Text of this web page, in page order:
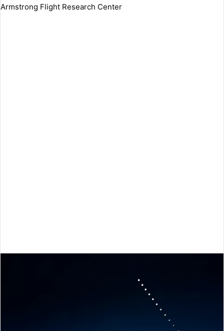
Armstrong Flight Research Center